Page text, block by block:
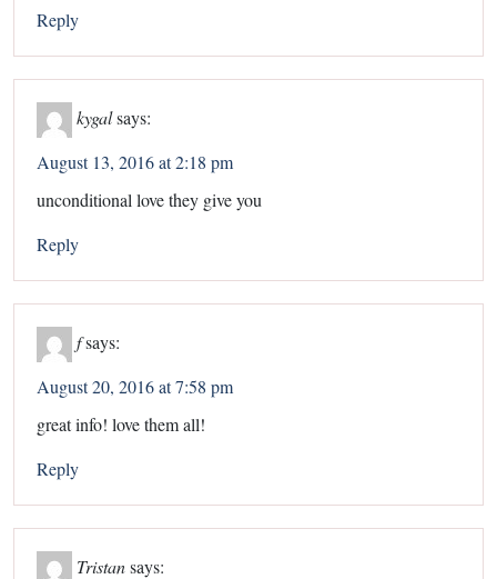
Reply
kygalsays:
August 13, 2016 at 2:18 pm
unconditional love they give you
Reply
fsays:
August 20, 2016 at 7:58 pm
great info! love them all!
Reply
Tristansays: